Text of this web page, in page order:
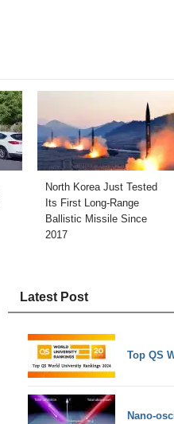
North Korea Just Tested
Its First Long-Range
Ballistic Missile Since
2017
Latest Post
Top QS
Nano-